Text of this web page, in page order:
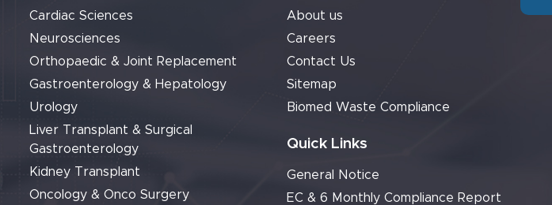
Cardiac Sciences
Neurosciences
Orthopaedic & Joint Replacement
Gastroenterology & Hepatology
Urology
Liver Transplant & Surgical
Gastroenterology
Kidney Transplant
Oncology & Onco Surgery
About us
Careers
Contact Us
Sitemap
Biomed Waste Compliance
Quick Links
General Notice
EC & 6 Monthly Compliance Report